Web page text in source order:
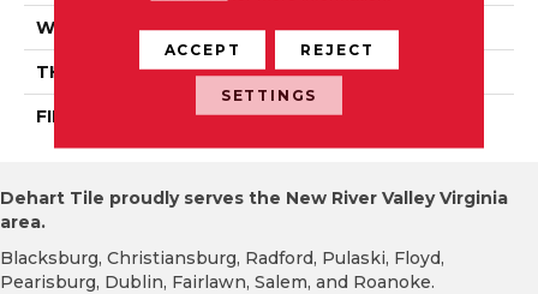
WIDTH Authentic 5", 6 1/2"
THICKNESS 1/2"
FINISH COATING Mercier Generations
Dehart Tile proudly serves the New River Valley Virginia
area.
Blacksburg, Christiansburg, Radford, Pulaski, Floyd,
Pearisburg, Dublin, Fairlawn, Salem, and Roanoke.
ACCEPT REJECT
SETTINGS